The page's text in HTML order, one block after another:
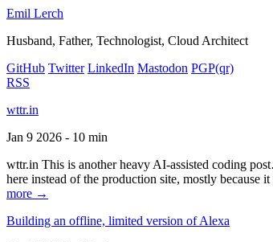
Emil Lerch
Husband, Father, Technologist, Cloud Architect
GitHub Twitter LinkedIn Mastodon PGP(qr)
RSS
wttr.in
Jan 9 2026 - 10 min
wttr.in This is another heavy AI-assisted coding
here instead of the production site, mostly because
more →
Building an offline, limited version of Alexa